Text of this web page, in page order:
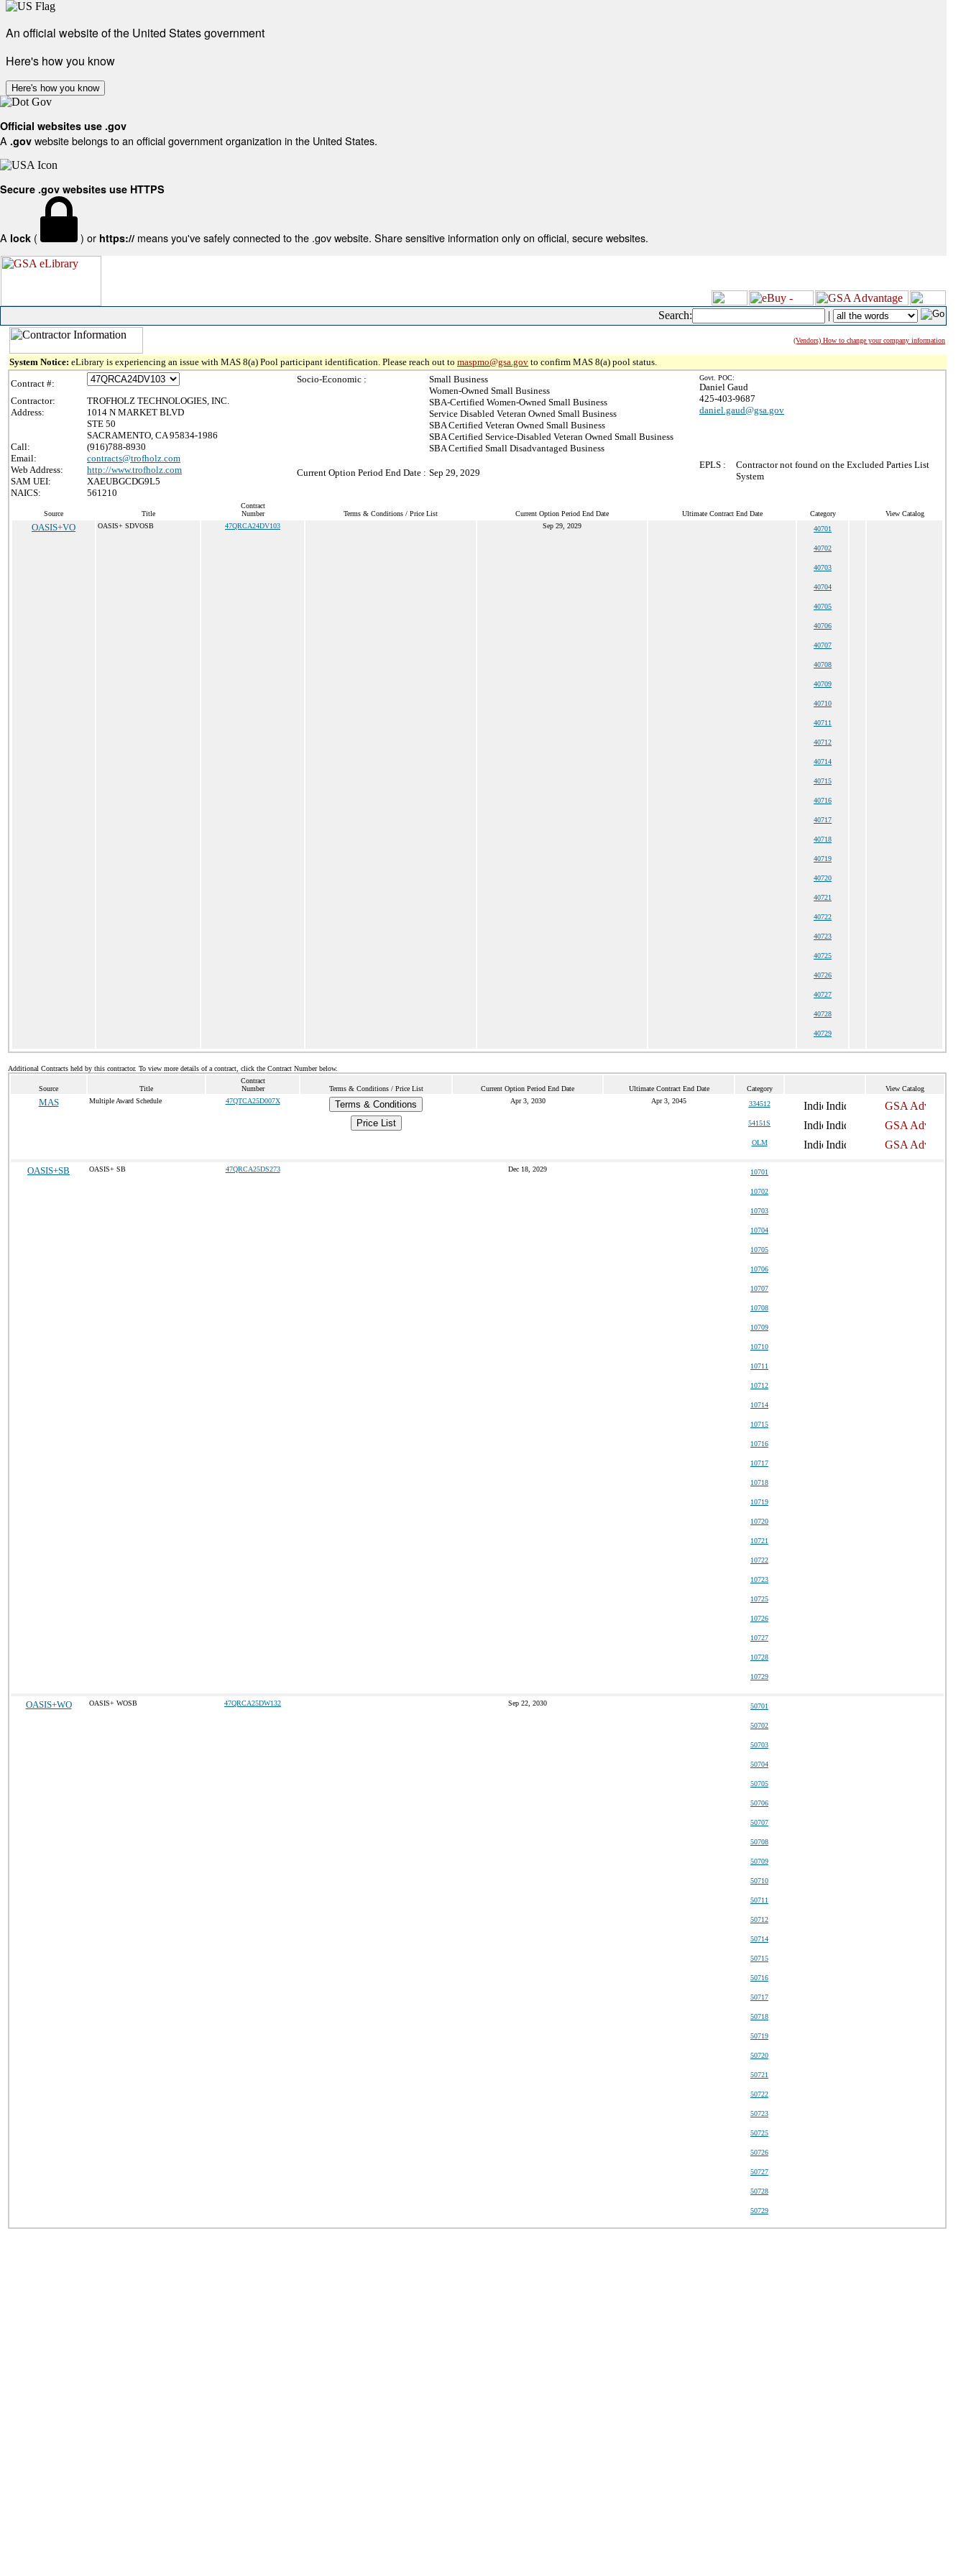
An official website of the United States government
Here's how you know
Here's how you know
Official websites use .gov
A .gov website belongs to an official government organization in the United States.
Secure .gov websites use HTTPS
A lock ( ) or https:// means you've safely connected to the .gov website. Share sensitive information only on official, secure websites.
Search: |
(Vendors) How to change your company information
System Notice: eLibrary is experiencing an issue with MAS 8(a) Pool participant identification. Please reach out to maspmo@gsa.gov to confirm MAS 8(a) pool status.
Contract #:
Contractor:
TROFHOLZ TECHNOLOGIES, INC.
Address:
1014 N MARKET BLVD
STE 50
SACRAMENTO, CA 95834-1986
Call:
(916)788-8930
Email:
contracts@trofholz.com
Web Address:
http://www.trofholz.com
SAM UEI:
XAEUBGCDG9L5
NAICS:
561210
Socio-Economic :
Small Business
Women-Owned Small Business
SBA-Certified Women-Owned Small Business
Service Disabled Veteran Owned Small Business
SBA Certified Veteran Owned Small Business
SBA Certified Service-Disabled Veteran Owned Small Business
SBA Certified Small Disadvantaged Business
Current Option Period End Date : Sep 29, 2029
Govt. POC:
Daniel Gaud
425-403-9687
daniel.gaud@gsa.gov
EPLS :
Contractor not found on the Excluded Parties List
System
Source Title
Contract
Number
Terms & Conditions / Price List Current Option Period End Date Ultimate Contract End Date Category View Catalog
OASIS+VO OASIS+ SDVOSB 47QRCA24DV103 Sep 29, 2029 40701
40702
40703
40704
40705
40706
40707
40708
40709
40710
40711
40712
40714
40715
40716
40717
40718
40719
40720
40721
40722
40723
40725
40726
40727
40728
40729
Additional Contracts held by this contractor. To view more details of a contract, click the Contract Number below.
Source Title
Contract
Number
Terms & Conditions / Price List Current Option Period End Date Ultimate Contract End Date Category View Catalog
MAS Multiple Award Schedule 47QTCA25D007X
Terms & Conditions
Price List
Apr 3, 2030 Apr 3, 2045 334512
54151S
OLM
OASIS+SB OASIS+ SB 47QRCA25DS273 Dec 18, 2029 10701
10702
10703
10704
10705
10706
10707
10708
10709
10710
10711
10712
10714
10715
10716
10717
10718
10719
10720
10721
10722
10723
10725
10726
10727
10728
10729
OASIS+WO OASIS+ WOSB 47QRCA25DW132 Sep 22, 2030 50701
50702
50703
50704
50705
50706
50707
50708
50709
50710
50711
50712
50714
50715
50716
50717
50718
50719
50720
50721
50722
50723
50725
50726
50727
50728
50729